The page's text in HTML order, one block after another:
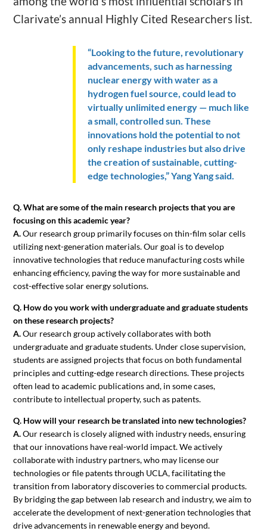
Clarivate’s annual Highly Cited Researchers list.
“Looking to the future, revolutionary
advancements, such as harnessing
nuclear energy with water as a
hydrogen fuel source, could lead to
virtually unlimited energy — much like
a small, controlled sun. These
innovations hold the potential to not
only reshape industries but also drive
the creation of sustainable, cutting-
edge technologies,” Yang Yang said.
Q. What are some of the main research projects that you are
focusing on this academic year?
A.Our research group primarily focuses on thin-film solar cells
utilizing next-generation materials. Our goal is to develop
innovative technologies that reduce manufacturing costs while
enhancing efficiency, paving the way for more sustainable and
cost-effective solar energy solutions.
Q. How do you work with undergraduate and graduate students
on these research projects?
A.Our research group actively collaborates with both
undergraduate and graduate students. Under close supervision,
students are assigned projects that focus on both fundamental
principles and cutting-edge research directions. These projects
often lead to academic publications and, in some cases,
contribute to intellectual property, such as patents.
Q. How will your research be translated into new technologies?
A.Our research is closely aligned with industry needs, ensuring
that our innovations have real-world impact. We actively
collaborate with industry partners, who may license our
technologies or file patents through UCLA, facilitating the
transition from laboratory discoveries to commercial products.
By bridging the gap between lab research and industry, we aim to
accelerate the development of next-generation technologies that
drive advancements in renewable energy and beyond.